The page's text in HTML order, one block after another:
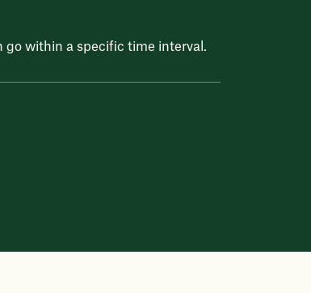
go within a specific time interval.